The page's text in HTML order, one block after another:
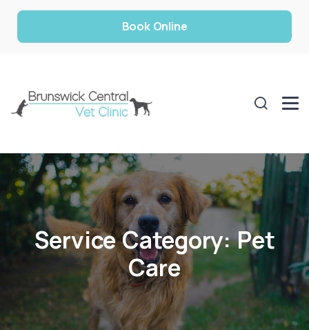
Book Online
Service Category:Pet
Care